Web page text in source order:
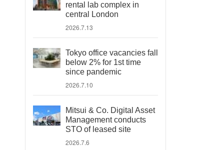
rental lab complex in
central London
2026.7.13
Tokyo office vacancies fall
below 2% for 1st time
since pandemic
2026.7.10
Mitsui & Co. Digital Asset
Management conducts
STO of leased site
2026.7.6